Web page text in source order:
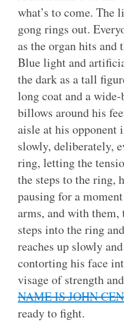
what’s to come. The
gong rings out.
as the organ hits and
Blue light and
the dark as a tall
long coat and a
billows around his
aisle at his opponent
slowly, deliberately,
ring, letting the
the steps to the ring,
pausing for a
arms, and with
steps into the ring
reaches up slowly
contorting his face
visage of strength
NAME IS JOHN
ready to fight.